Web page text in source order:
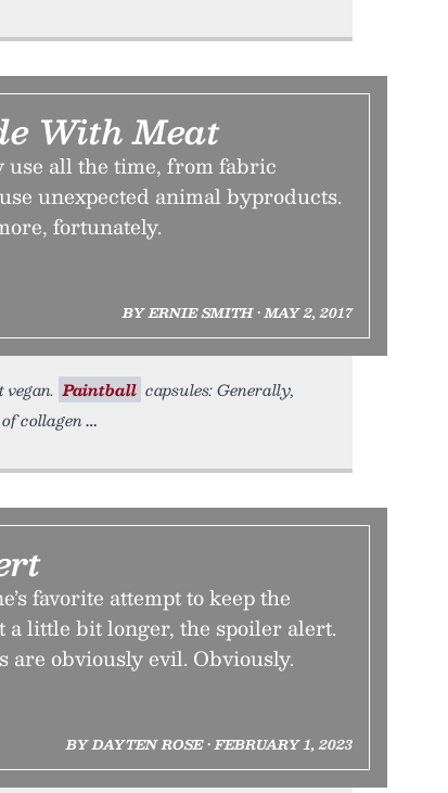
With Meat
all the time, from fabric
unexpected animal byproducts.
fortunately.
BY ERNIE SMITH • MAY 2, 2017
Paintball capsules: Generally,
collagen
favorite attempt to keep the
a little bit longer, the spoiler alert.
are obviously evil. Obviously.
BY DAYTEN ROSE • FEBRUARY 1, 2023